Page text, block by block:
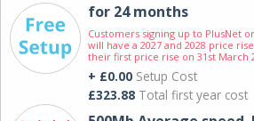
for 24 months
Customers signing up to PlusNet
will have a 2027 and 2028 price
their first price rise on 31st March
+ £0.00 Setup Cost
£323.88 Total first year cost